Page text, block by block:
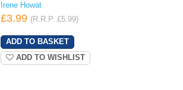
Irene Howat
£3.99 (R.R.P. £5.99)
ADD TO WISHLIST